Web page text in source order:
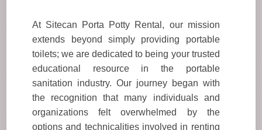
At Sitecan Porta Potty Rental, our mission
extends beyond simply providing portable
toilets; we are dedicated to being your trusted
educational resource in the portable
sanitation industry. Our journey began with
the recognition that many individuals and
organizations felt overwhelmed by the
options and technicalities involved in renting